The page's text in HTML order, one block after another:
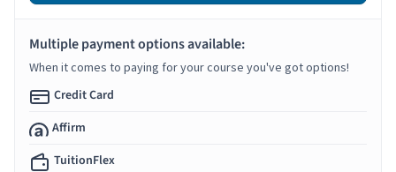
Multiple payment options available:
When it comes to paying for your course you've got options!
Credit Card
Affirm
TuitionFlex